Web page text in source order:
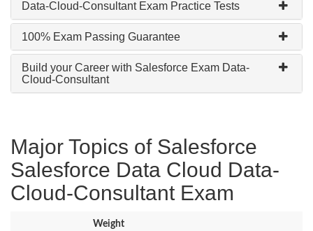
Data-Cloud-Consultant Exam Practice Tests
100% Exam Passing Guarantee
Build your Career with Salesforce Exam Data-
Cloud-Consultant
Major Topics of Salesforce
Salesforce Data Cloud Data-
Cloud-Consultant Exam
Weight